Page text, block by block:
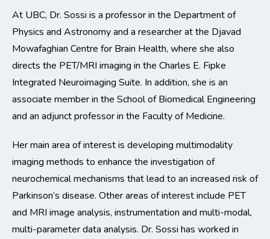
At UBC, Dr. Sossi is a professor in the Department of
Physics and Astronomy and a researcher at the Djavad
Mowafaghian Centre for Brain Health, where she also
directs the PET/MRI imaging in the Charles E. Fipke
Integrated Neuroimaging Suite. In addition, she is an
associate member in the School of Biomedical Engineering
and an adjunct professor in the Faculty of Medicine.
Her main area of interest is developing multimodality
imaging methods to enhance the investigation of
neurochemical mechanisms that lead to an increased risk of
Parkinson’s disease. Other areas of interest include PET
and MRI image analysis, instrumentation and multi-modal,
multi-parameter data analysis. Dr. Sossi has worked in